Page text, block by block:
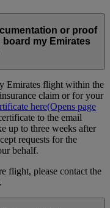
or proof
board my Emirates
Emirates flight within the
claim or for your
here(Opens page
to the email
up to three weeks after
requests for the
behalf.
flight, please contact the